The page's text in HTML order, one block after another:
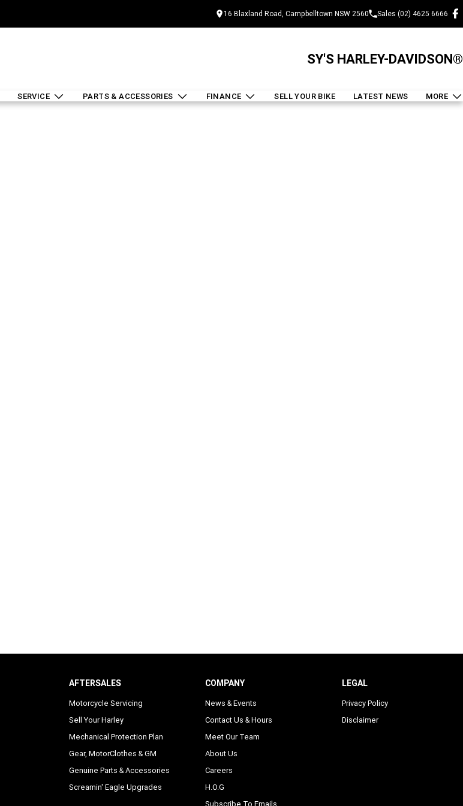
16 Blaxland Road, Campbelltown NSW 2560 Sales (02) 4625 6666
SY'S HARLEY-DAVIDSON®
SERVICE PARTS & ACCESSORIES FINANCE SELL YOUR BIKE LATEST NEWS MORE
AFTERSALES
Motorcycle Servicing
Sell Your Harley
Mechanical Protection Plan
Gear, MotorClothes & GM
Genuine Parts & Accessories
Screamin' Eagle Upgrades
COMPANY
News & Events
Contact Us & Hours
Meet Our Team
About Us
Careers
H.O.G
LEGAL
Privacy Policy
Disclaimer